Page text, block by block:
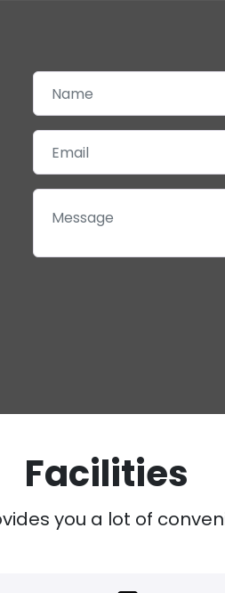
Facilities
you a lot of